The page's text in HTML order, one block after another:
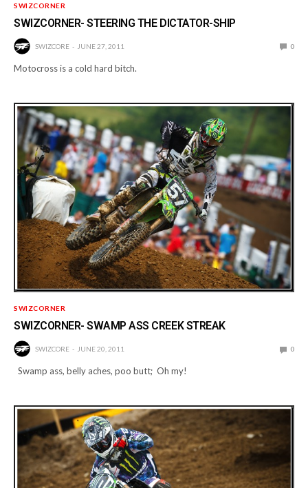
SWIZCORNER
SWIZCORNER- STEERING THE DICTATOR-SHIP
SWIZCORE JUNE 27, 2011 0
Motocross is a cold hard bitch.
SWIZCORNER
SWIZCORNER- SWAMP ASS CREEK STREAK
SWIZCORE JUNE 20, 2011 0
Swamp ass, belly aches, poo butt; Oh my!